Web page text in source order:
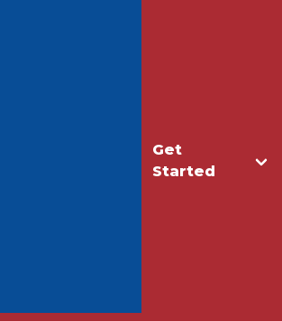
Get
Started